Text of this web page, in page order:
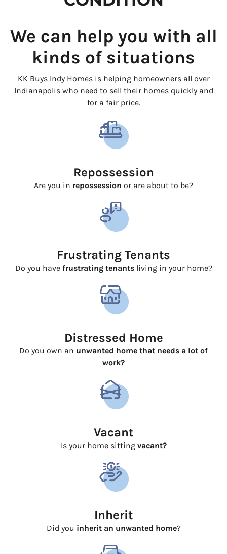
We can help you with all
kinds of situations
KK Buys Indy Homes is helping homeowners all over
Indianapolis who need to sell their homes quickly and
for a fair price.
Repossession
Are you in repossession or are about to be?
Frustrating Tenants
Do you have frustrating tenantsliving in your home?
Distressed Home
Do you own an unwanted home that needs a lot of
work?
Vacant
Is your home sitting vacant?
Inherit
Did you inherit an unwanted home?